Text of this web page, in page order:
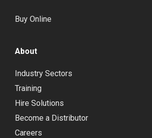
Buy Online
About
Industry Sectors
Training
Hire Solutions
Become a Distributor
Careers